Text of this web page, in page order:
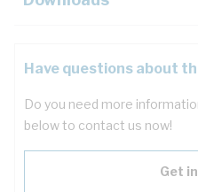
Have questions about
Do you need more
below to contact us now!
Get